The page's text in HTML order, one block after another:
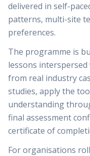
delivered in self-
patterns, multi-site
preferences.
The programme is
lessons
from real industry
studies, apply the
understanding
final assessment
certificate of
For organisations